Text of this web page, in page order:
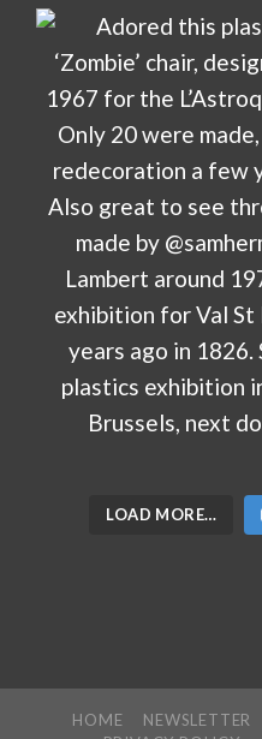
LOAD MORE…
HOME NEWSLETTER